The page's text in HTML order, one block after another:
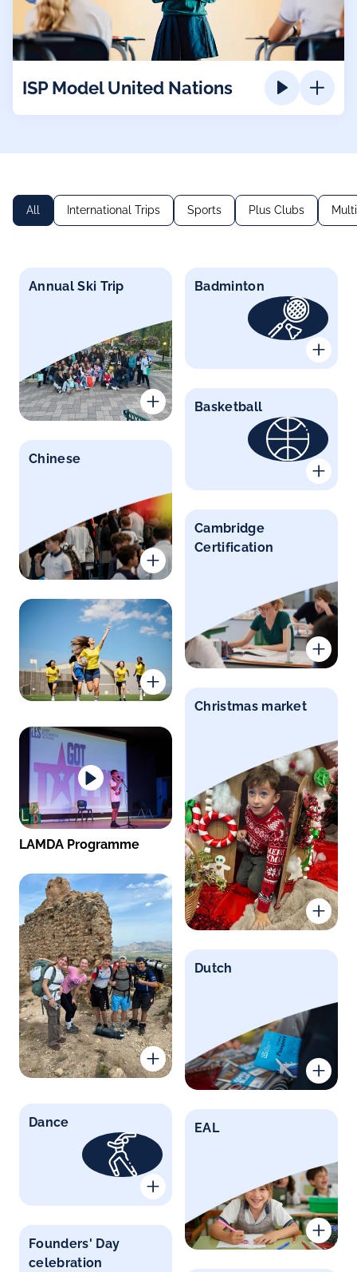
ISP Model United Nations
All International Trips Sports Plus Clubs
Annual Ski Trip Badminton
Basketball
Chinese
Cambridge
Certification
Christmas market
LAMDA Programme
Dutch
Dance EAL
Founders' Day
celebration